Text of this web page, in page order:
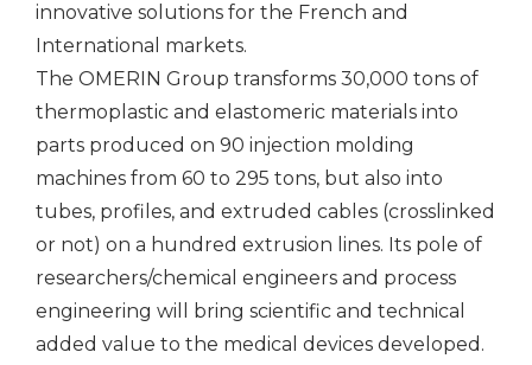
innovative solutions for the French and
International markets.
The OMERIN Group transforms 30,000 tons of
thermoplastic and elastomeric materials into
parts produced on 90 injection molding
machines from 60 to 295 tons, but also into
tubes, profiles, and extruded cables (crosslinked
or not) on a hundred extrusion lines. Its pole of
researchers/chemical engineers and process
engineering will bring scientific and technical
added value to the medical devices developed.